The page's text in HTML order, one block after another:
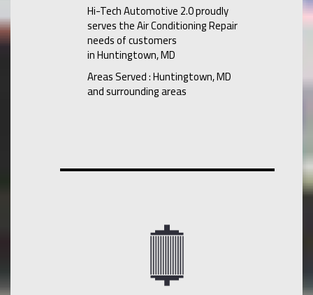
Hi-Tech Automotive 2.0proudly
serves the Air Conditioning Repair
needs of customers
inHuntingtown, MD
Areas Served :Huntingtown, MD
andsurrounding areas